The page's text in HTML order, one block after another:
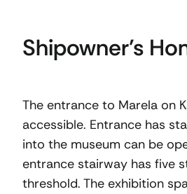
Shipowner’s
The entrance to Marela on
accessible. Entrance has
into the museum can be
entrance stairway has five
threshold. The exhibition